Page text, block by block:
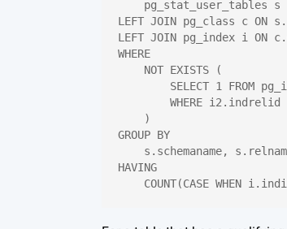
pg_stat_user_tables s
LEFT JOIN pg_class c
LEFT JOIN pg_index i
WHERE
NOT EXISTS (
SELECT 1 FROM
WHERE i2.indrelid =
)
GROUP BY
s.schemaname,
HAVING
COUNT(CASE WHEN